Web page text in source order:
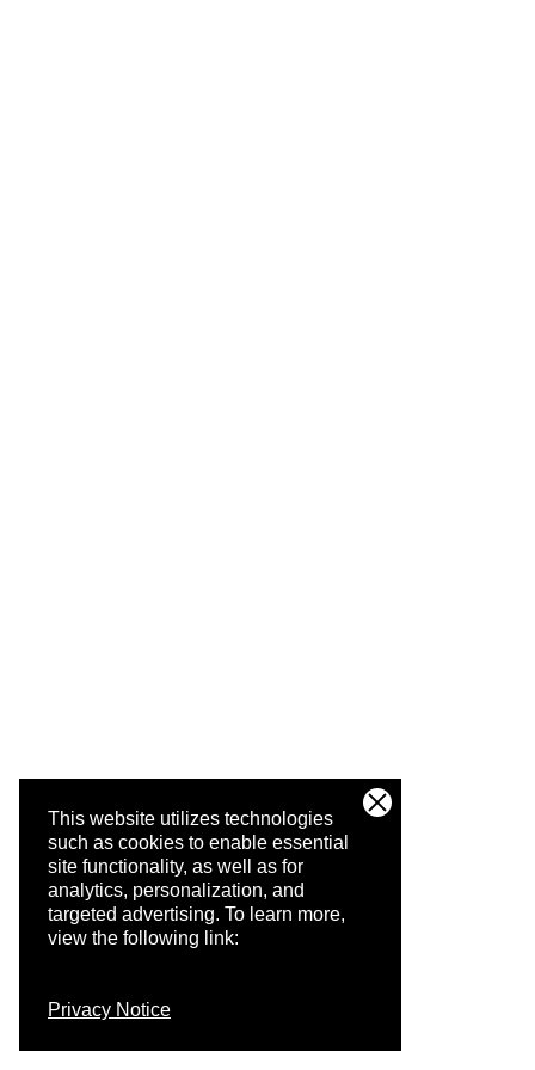
This website utilizes technologies
such as cookies to enable essential
site functionality, as well as for
analytics, personalization, and
targeted advertising. To learn more,
view the following link:
Privacy Notice